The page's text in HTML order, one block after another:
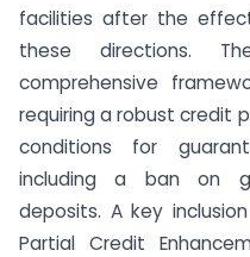
facilities after the
these directions.
comprehensive
requiring a robust credit
conditions for
including a ban on
deposits. A key
Partial Credit